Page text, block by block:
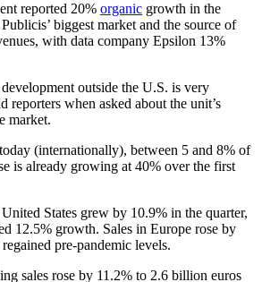
reported 20% organic growth in the
biggest market and the source of
with data company Epsilon 13%
outside the U.S. is very
reporters when asked about the unit’s
market.
(internationally), between 5 and 8% of
is already growing at 40% over the first
States grew by 10.9% in the quarter,
12.5% growth. Sales in Europe rose by
pre-pandemic levels.
sales rose by 11.2% to 2.6 billion euros